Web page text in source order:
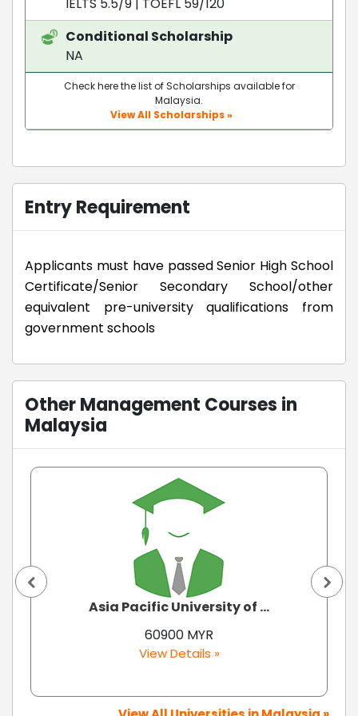
Conditional Scholarship
NA
Check here the list of Scholarships available for
Malaysia.
View All Scholarships »
Entry Requirement
Applicants must have passed Senior High School
Certificate/Senior Secondary School/other
equivalent pre-university qualifications from
government schools
Other Management Courses in
Malaysia
Asia Pacific University of ...
60900 MYR
View Details »